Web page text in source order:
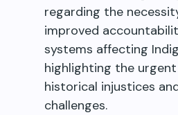
regarding the
improved
systems affecting
highlighting the
historical injustices
challenges.